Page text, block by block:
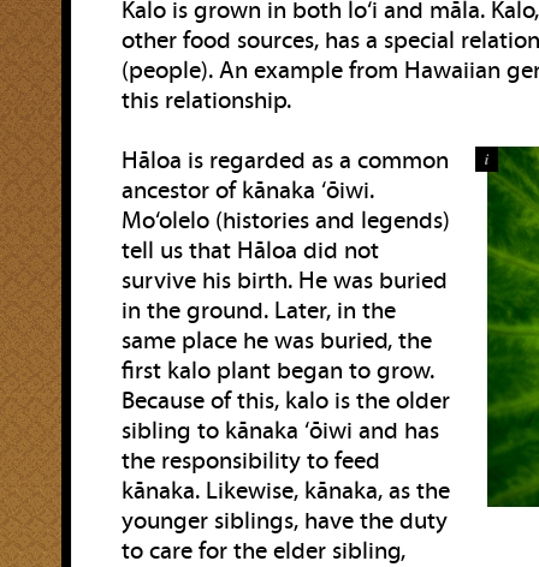
Kalo is grown in both lo‘i and māla.
other food sources, has a special
(people). An example from Hawaiian
this relationship.
i
Hāloa is regarded as a common
ancestor of kānaka ‘ōiwi.
Mo‘olelo (histories and legends)
tell us that Hāloa did not
survive his birth. He was buried
in the ground. Later, in the
same place he was buried, the
first kalo plant began to grow.
Because of this, kalo is the older
sibling to kānaka ‘ōiwi and has
the responsibility to feed
kānaka. Likewise, kānaka, as the
younger siblings, have the duty
to care for the elder sibling,